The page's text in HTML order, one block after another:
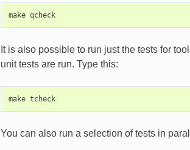
make qcheck
It is also possible to run just the tests for
unit tests are run. Type this:
make tcheck
You can also run a selection of tests in